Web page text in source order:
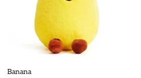
Banana